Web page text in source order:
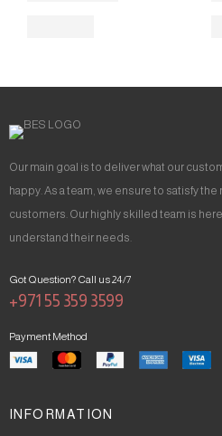
Our main goal is to deliver what our
happy. As a team, we ensure to satisfy
customers. Our highly skilled team is
understand their needs.
Got Question? Call us 24/7
+971 55 359 3599
Payment Method
INFORMATION